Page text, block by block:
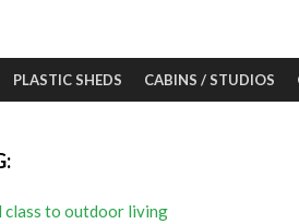
PLASTIC SHEDS CABINS / STUDIOS
class to outdoor living